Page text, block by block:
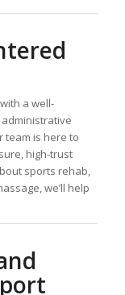
a well-
team is here to
high-trust
sports rehab,
we’ll help